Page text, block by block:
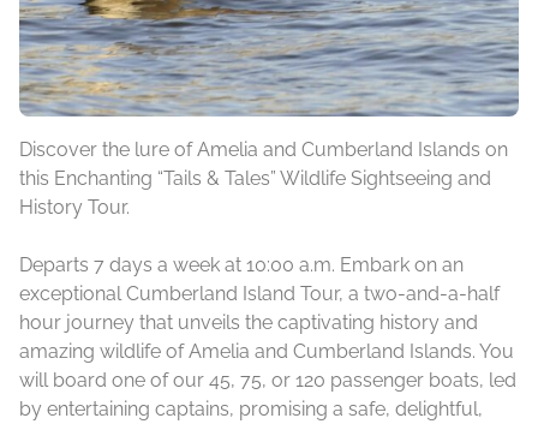
Discover the lure of Amelia and Cumberland Islands on
this Enchanting “Tails & Tales” Wildlife Sightseeing and
History Tour.
Departs 7 days a week at 10:00 a.m. Embark on an
exceptional Cumberland Island Tour, a two-and-a-half
hour journey that unveils the captivating history and
amazing wildlife of Amelia and Cumberland Islands. You
will board one of our 45, 75, or 120 passenger boats, led
by entertaining captains, promising a safe, delightful,